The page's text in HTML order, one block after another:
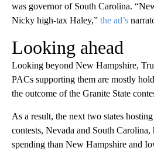
was governor of South Carolina.
Nicky high-tax Haley,” the ad’s
Looking ahead
Looking beyond New Hampshire,
PACs supporting them are mostly
the outcome of the Granite State
As a result, the next two states
contests, Nevada and South Carolina,
spending than New Hampshire and